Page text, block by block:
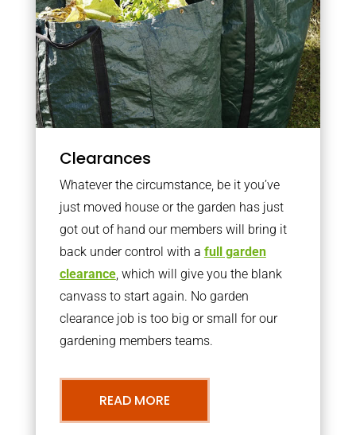
Clearances
Whatever the circumstance, be it you’ve
just moved house or the garden has just
got out of hand our members will bring it
back under control with a full garden
clearance, which will give you the blank
canvass to start again. No garden
clearance job is too big or small for our
gardening members teams.
READ MORE